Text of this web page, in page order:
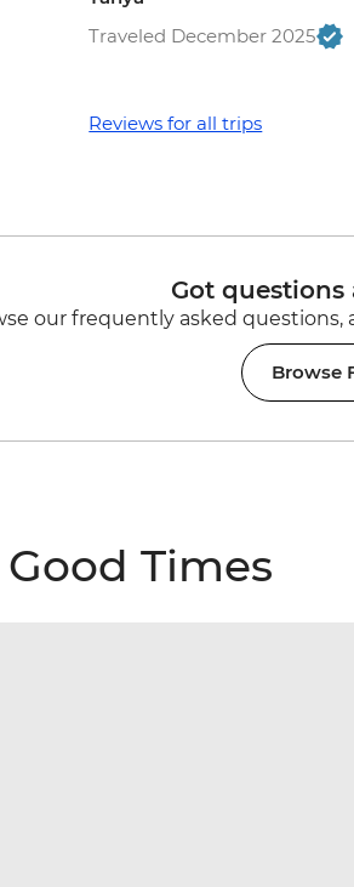
Traveled December 2025
Reviews for all trips
Got questions
our frequently asked questions,
Browse
Times